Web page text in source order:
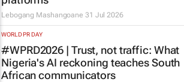
Lebogang Mashangoane 31 Jul 2026
WORLD PR DAY
#WPRD2026 | Trust, not traffic: What
Nigeria's AI reckoning teaches South
African communicators